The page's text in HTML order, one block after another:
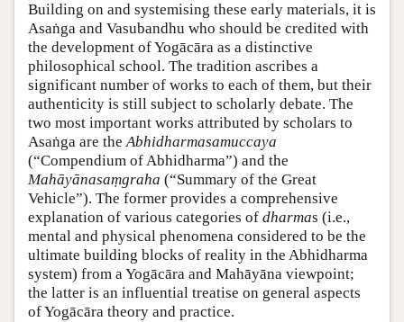
Building on and systemising these early materials, it is
Asaṅga and Vasubandhu who should be credited with
the development of Yogācāra as a distinctive
philosophical school. The tradition ascribes a
significant number of works to each of them, but their
authenticity is still subject to scholarly debate. The
two most important works attributed by scholars to
Asaṅga are theAbhidharmasamuccaya
(“Compendium of Abhidharma”) and the
Mahāyānasaṃgraha (“Summary of the Great
Vehicle”). The former provides a comprehensive
explanation of various categories of dharmas (i.e.,
mental and physical phenomena considered to be the
ultimate building blocks of reality in the Abhidharma
system) from a Yogācāra and Mahāyāna viewpoint;
the latter is an influential treatise on general aspects
of Yogācāra theory and practice.